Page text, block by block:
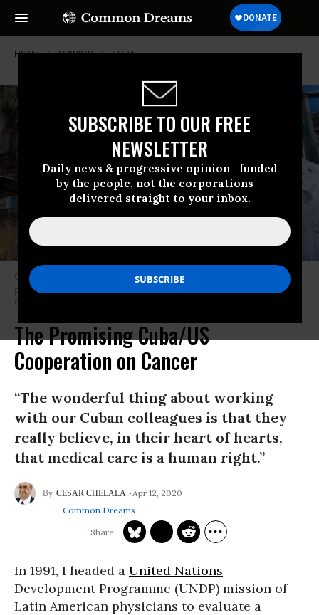
SUBSCRIBE TO OUR FREE
NEWSLETTER
Daily news & progressive opinion—funded
by the people, not the corporations—
delivered straight to your inbox.
HOME OPINION CUBA
Cuban doctor Liz Caballero and student Susana Diaz leave El Vedado
polyclinic in Havana on March 31, 2020. (Photo: Adalberto Roque/AFP via
Getty Images)
The Promising Cuba/US
Cooperation on Cancer
“The wonderful thing about working
with our Cuban colleagues is that they
really believe, in their heart of hearts,
that medical care is a human right.”
CESAR CHELALA
Apr 12, 2020
Common Dreams
In 1991, I headed a United Nations
Development Programme (UNDP) mission of
Latin American physicians to evaluate a